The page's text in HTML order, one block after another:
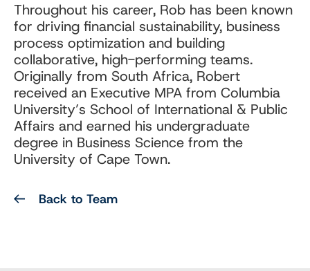
Throughout his career, Rob has been known
for driving financial sustainability, business
process optimization and building
collaborative, high-performing teams.
Originally from South Africa, Robert
received an Executive MPA from Columbia
University’s School of International & Public
Affairs and earned his undergraduate
degree in Business Science from the
University of Cape Town.
Back to Team